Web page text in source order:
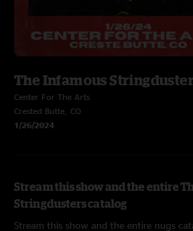
The Infamous
Center For The Arts
Crested Butte, CO
1/26/2024
Stream this show and the entire
Stringdusters catalog
Stream this show and the entire nugs